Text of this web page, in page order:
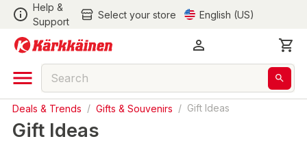
Help &
Support
Select your store English (US)
Deals & Trends / Gifts & Souvenirs / Gift Ideas
Gift Ideas